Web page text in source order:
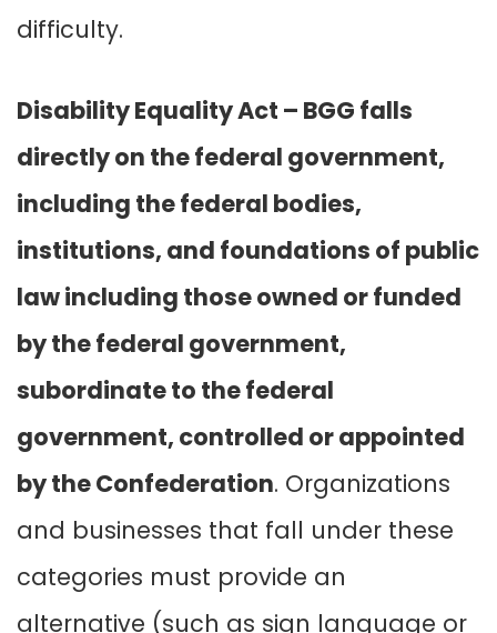
difficulty.
Disability Equality Act – BGG falls
directly on the federal government,
including the federal bodies,
institutions, and foundations of public
law including those owned or funded
by the federal government,
subordinate to the federal
government, controlled or appointed
by the Confederation. Organizations
and businesses that fall under these
categories must provide an
alternative (such as sign language or